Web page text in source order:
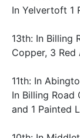
In Yelvertoft 1
13th: In Billing
Copper, 3 Red
11th: In
In Billing Road
and 1 Painted